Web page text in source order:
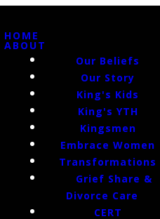
HOME
ABOUT
Our Beliefs
Our Story
King's Kids
King's YTH
Kingsmen
Embrace Women
Transformations
Grief Share &
Divorce Care
CERT